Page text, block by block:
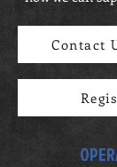
Contact